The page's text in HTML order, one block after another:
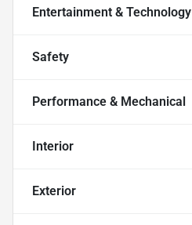
Entertainment & Technology
Safety
Performance & Mechanical
Interior
Exterior